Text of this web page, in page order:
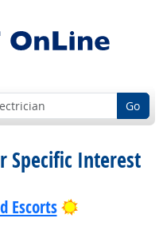
Go
Specific Interest
Escorts Bright